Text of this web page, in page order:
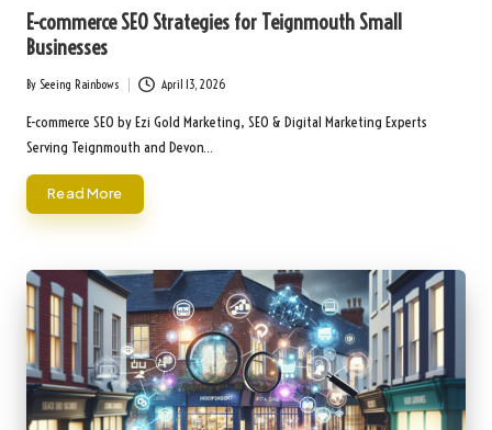
E-commerce SEO Strategies for Teignmouth Small
Businesses
Posted
by
By Seeing Rainbows April 13, 2026
E-commerce SEO by Ezi Gold Marketing, SEO & Digital Marketing Experts
Serving Teignmouth and Devon…
Read More